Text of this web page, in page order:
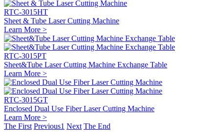
RTC-3015HT
Sheet & Tube Laser Cutting Machine
Learn More >
RTC-3015PT
Sheet&Tube Laser Cutting Machine Exchange Table
Learn More >
RTC-3015GT
Enclosed Dual Use Fiber Laser Cutting Machine
Learn More >
The First Previous1 Next The End